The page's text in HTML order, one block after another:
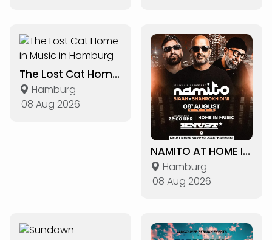
The Lost Cat Home in Music in Hamburg
Hamburg
08 Aug 2026
NAMITO AT HOME IN THE LOST CAT
Hamburg
08 Aug 2026